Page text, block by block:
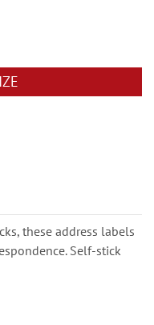
these address labels
Self-stick